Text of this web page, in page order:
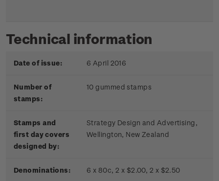
Technical information
Date of issue: 6 April 2016
Number of
stamps:
10 gummed stamps
Stamps and
first day covers
designed by:
Strategy Design and Advertising,
Wellington, New Zealand
Denominations: 6 x 80c, 2 x $2.00, 2 x $2.50